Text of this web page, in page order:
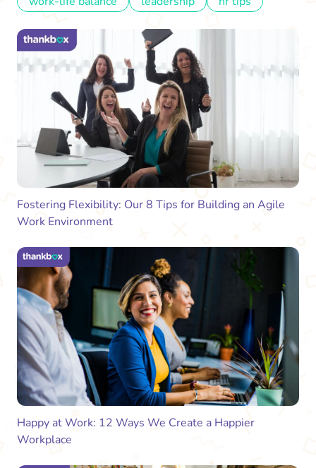
Fostering Flexibility: Our 8 Tips for Building an Agile
Work Environment
Happy at Work: 12 Ways We Create a Happier
Workplace